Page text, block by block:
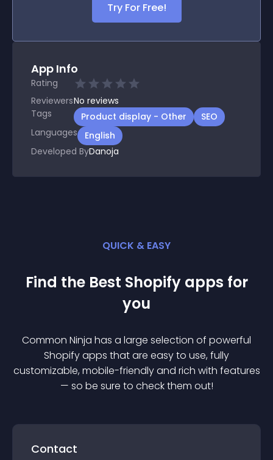
Try For Free!
App Info
Rating
ReviewersNo reviews
Tags
Product display - Other
SEO
Languages
English
Developed ByDanoja
QUICK & EASY
Find the Best Shopify apps for
you
Common Ninja has a large selection of powerful
Shopifyapps that are easy to use, fully
customizable, mobile-friendly and rich with features
— so be sure to check them out!
Contact